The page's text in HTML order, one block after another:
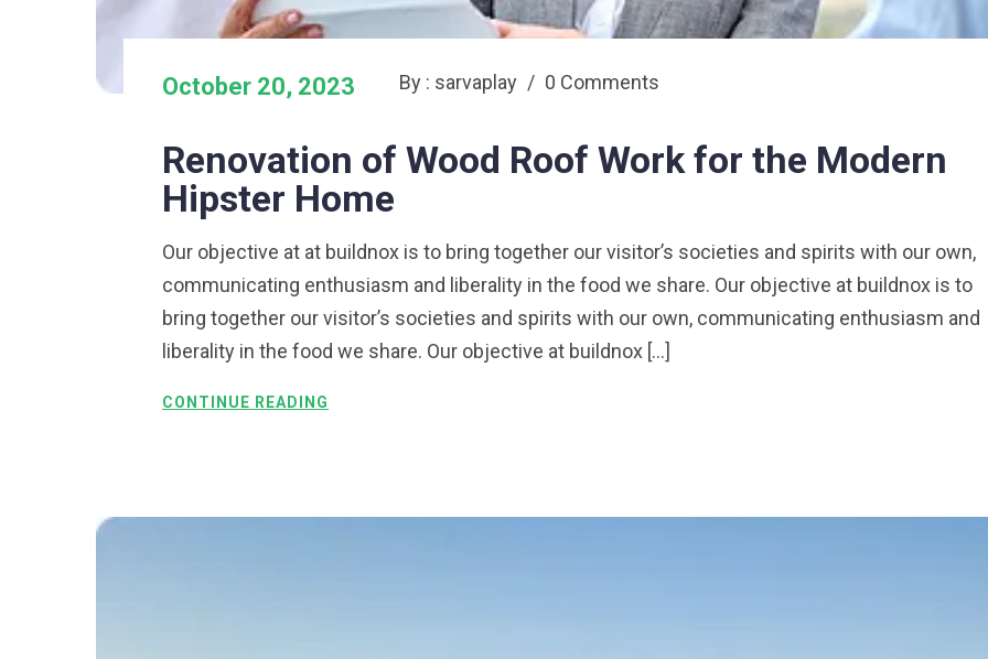
October 20, 2023 By : sarvaplay / 0 Comments
Renovation of Wood Roof Work for the Modern
Hipster Home
Our objective at at buildnox is to bring together our visitor’s societies and spirits with our own,
communicating enthusiasm and liberality in the food we share. Our objective at buildnox is to
bring together our visitor’s societies and spirits with our own, communicating enthusiasm and
liberality in the food we share. Our objective at buildnox […]
CONTINUE READING